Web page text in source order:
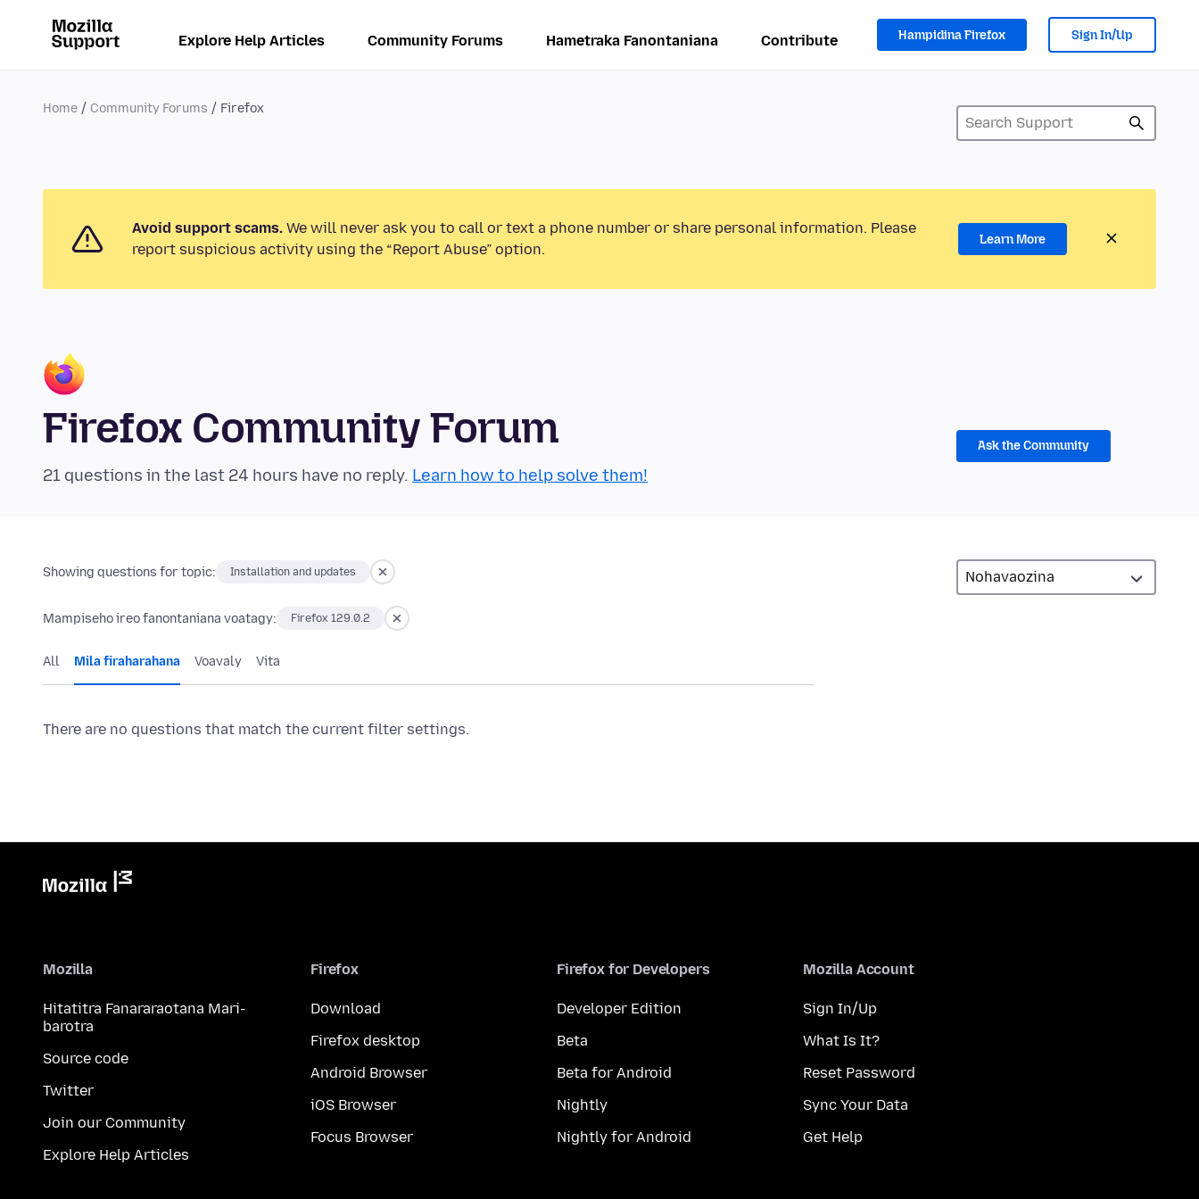
Explore Help Articles Community Forums Hametraka Fanontaniana Contribute Hampidina Firefox Sign In/Up
Home Community Forums Firefox
Avoid support scams. We will never ask you to call or text a phone number or share personal information. Please
report suspicious activity using the “Report Abuse” option.
Learn More
Firefox Community Forum
21 questions in the last 24 hours have no reply. Learn how to help solve them!
Ask the Community
Showing questions for topic: Installation and updates
Mampiseho ireo fanontaniana voatagy: Firefox 129.0.2
All Mila firaharahana Voavaly Vita
There are no questions that match the current filter settings.
Mozilla
Hitatitra Fanararaotana Mari-
barotra
Source code
Twitter
Join our Community
Explore Help Articles
Firefox
Download
Firefox desktop
Android Browser
iOS Browser
Focus Browser
Firefox for Developers
Developer Edition
Beta
Beta for Android
Nightly
Nightly for Android
Mozilla Account
Sign In/Up
What Is It?
Reset Password
Sync Your Data
Get Help